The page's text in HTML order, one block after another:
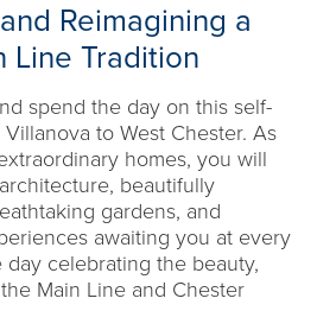
Reimagining a
Line Tradition
spend the day on this self-
to West Chester. As
homes, you will
beautifully
gardens, and
awaiting you at every
day celebrating the beauty,
Main Line and Chester